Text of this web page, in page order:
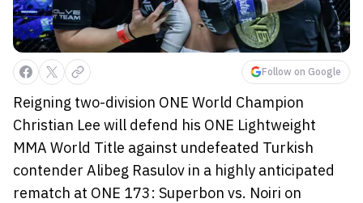
Follow on Google
Reigning two-division ONE World Champion
Christian Lee will defend his ONE Lightweight
MMA World Title against undefeated Turkish
contender Alibeg Rasulov in a highly anticipated
rematch at ONE 173: Superbon vs. Noiri on